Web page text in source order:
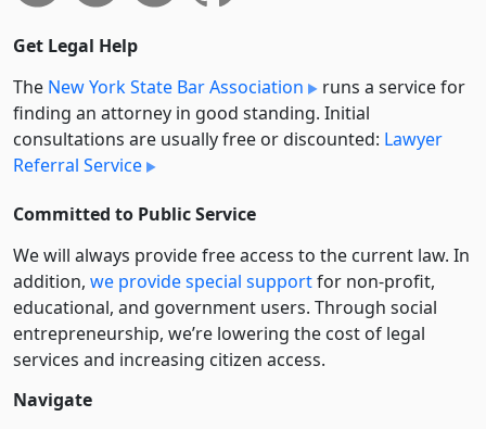
Get Legal Help
The New York State Bar Association
runs a service for
finding an attorney in good standing. Initial
consultations are usually free or discounted: Lawyer
Referral Service
Committed to Public Service
We will always provide free access to the current law. In
addition, we provide special supportfor non-profit,
educational, and government users. Through social
entre­pre­neurship, we’re lowering the cost of legal
services and increasing citizen access.
Navigate